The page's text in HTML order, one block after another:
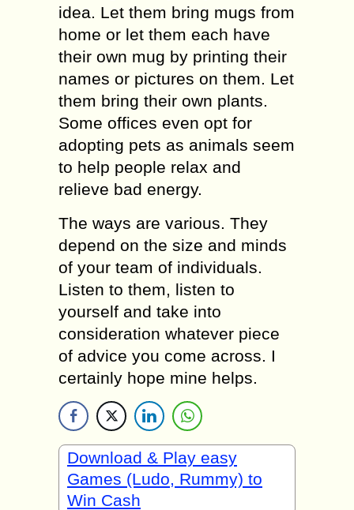
idea. Let them bring mugs from
home or let them each have
their own mug by printing their
names or pictures on them. Let
them bring their own plants.
Some offices even opt for
adopting pets as animals seem
to help people relax and
relieve bad energy.
The ways are various. They
depend on the size and minds
of your team of individuals.
Listen to them, listen to
yourself and take into
consideration whatever piece
of advice you come across. I
certainly hope mine helps.
Download & Play easy
Games (Ludo, Rummy) to
Win Cash